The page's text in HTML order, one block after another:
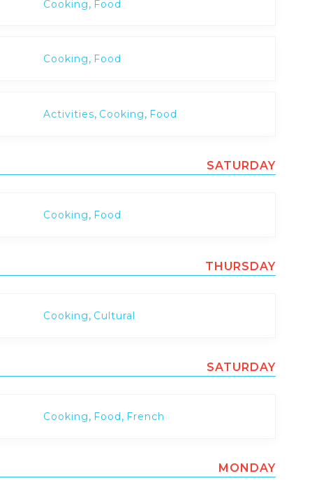
Cooking, Food
Cooking, Food
Activities, Cooking, Food
SATURDAY
Cooking, Food
THURSDAY
Cooking, Cultural
SATURDAY
Cooking, Food, French
MONDAY